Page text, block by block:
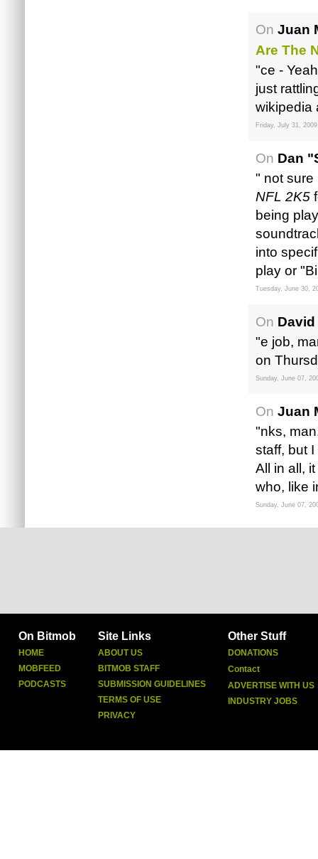
On Juan
Are The
"ce -
just
wikipedia
Friday, July 31, 2009
On Dan
" not sure
NFL 2K5
being
into
play or
Tuesday, June 30,
On
"e job,
on
Sunday, June 07,
On Juan
"nks,
staff, but
All in all,
who, like
Sunday, June 07,
On Bitmob
HOME
MOBFEED
PODCASTS
Site Links
ABOUT US
BITMOB STAFF
SUBMISSION GUIDELINES
TERMS OF USE
PRIVACY
Other Stuff
DONATIONS
Contact
ADVERTISE WITH US
INDUSTRY JOBS